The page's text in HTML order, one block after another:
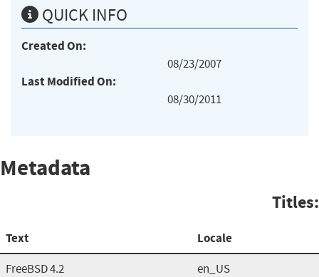
QUICK INFO
Created On:
08/23/2007
Last Modified On:
08/30/2011
Metadata
Titles:
Text Locale
FreeBSD 4.2 en_US